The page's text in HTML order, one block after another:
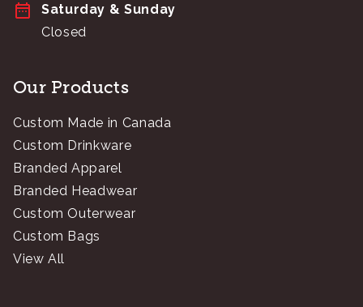
Saturday & Sunday
Closed
Our Products
Custom Made in Canada
Custom Drinkware
Branded Apparel
Branded Headwear
Custom Outerwear
Custom Bags
View All